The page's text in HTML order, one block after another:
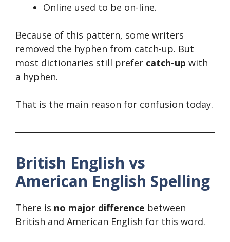
Online used to be on-line.
Because of this pattern, some writers
removed the hyphen from catch-up. But
most dictionaries still prefer catch-up with
a hyphen.
That is the main reason for confusion today.
British English vs
American English Spelling
There is no major difference between
British and American English for this word.